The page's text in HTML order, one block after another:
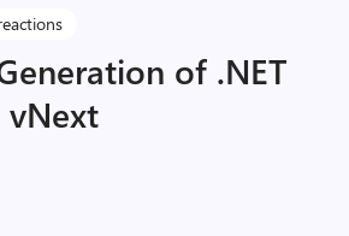
of .NET
vNext